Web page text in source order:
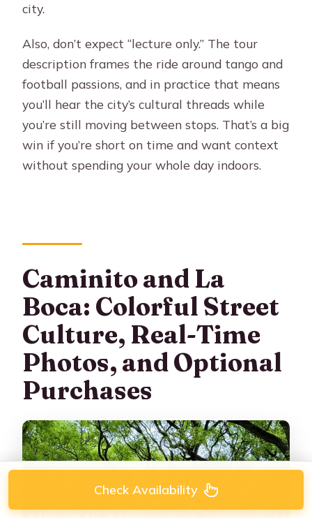
city.
Also, don’t expect “lecture only.” The tour
description frames the ride around tango and
football passions, and in practice that means
you’ll hear the city’s cultural threads while
you’re still moving between stops. That’s a big
win if you’re short on time and want context
without spending your whole day indoors.
Caminito and La
Boca: Colorful Street
Culture, Real-Time
Photos, and Optional
Purchases
Check Availability